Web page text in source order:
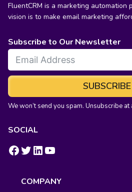
FluentCRM is a marketing automation
vision is to make email marketing
Subscribe to Our Newsletter
SUBSCRIBE
We won’t send you spam. Unsubscribe at
SOCIAL
https://www.facebook.com/groups/fluentcrm/ # LinkedIn YouTube
COMPANY